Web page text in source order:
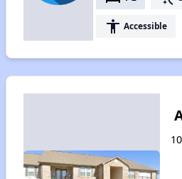
accessibility Accessible